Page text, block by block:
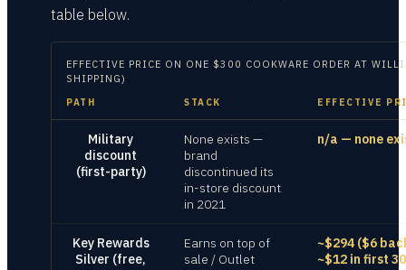
table below.
EFFECTIVE PRICE ON ONE $300 COOKWARE ORDER AT
SHIPPING)
PATH STACK EFFECTIVE
Military
discount
(first-party)
None exists —
brand
discontinued its
in-store discount
in 2021
n/a — none
Key Rewards
Silver (free,
Earns on top of
sale / Outlet
~$294 ($6
~$12 in first 30